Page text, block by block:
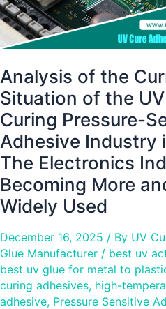
Analysis of the
Situation of the
Curing Pressure-
Adhesive Industry
The Electronics
Becoming More
Widely Used
December 16, 2025 / By UV
Glue Manufacturer / best uv
best uv glue for metal to
curing adhesives, high-
adhesive, Pressure Sensitive
Curing
Pressure-
Sensitive
Adhesive
Industry
in
2025:
The
Electronics
Industry
is
Becoming
and
More
Widely
Used